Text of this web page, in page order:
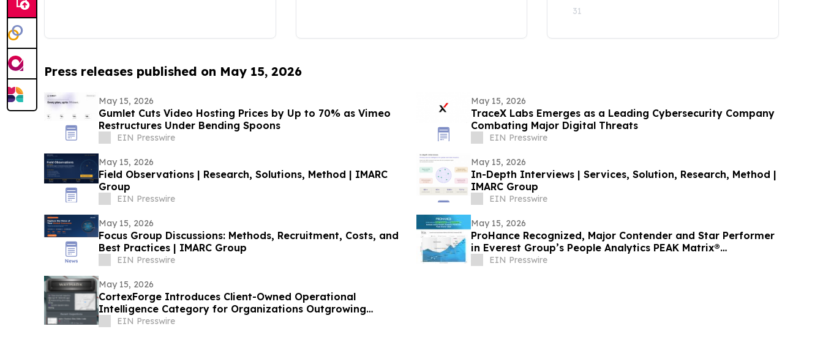
31
Press releases published on May 15, 2026
May 15, 2026
Gumlet Cuts Video Hosting Prices by Up to 70% as Vimeo
Restructures Under Bending Spoons
EIN Presswire
May 15, 2026
TraceX Labs Emerges as a Leading Cybersecurity Company
Combating Major Digital Threats
EIN Presswire
May 15, 2026
Field Observations | Research, Solutions, Method | IMARC
Group
EIN Presswire
May 15, 2026
In-Depth Interviews | Services, Solution, Research, Method |
IMARC Group
EIN Presswire
May 15, 2026
Focus Group Discussions: Methods, Recruitment, Costs, and
Best Practices | IMARC Group
EIN Presswire
May 15, 2026
ProHance Recognized, Major Contender and Star Performer
in Everest Group’s People Analytics PEAK Matrix®
Assessment 2026
EIN Presswire
May 15, 2026
CortexForge Introduces Client-Owned Operational
Intelligence Category for Organizations Outgrowing
Disconnected Tools
EIN Presswire